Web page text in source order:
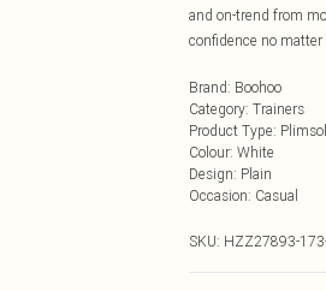
and on-trend from
confidence no matter
Brand: Boohoo
Category: Trainers
Product Type:
Colour: White
Design: Plain
Occasion: Casual
SKU: HZZ27893-